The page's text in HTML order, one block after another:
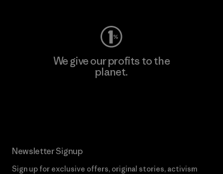
We give our profits to the
planet.
Newsletter Signup
Sign up for exclusive offers, original stories, activism